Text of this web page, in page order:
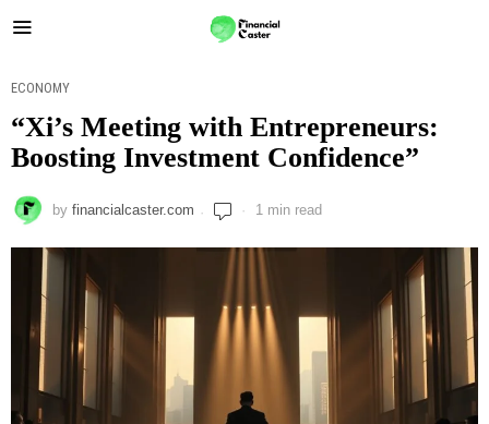
ECONOMY
“Xi’s Meeting with Entrepreneurs:
Boosting Investment Confidence”
by financialcaster.com 1 min read